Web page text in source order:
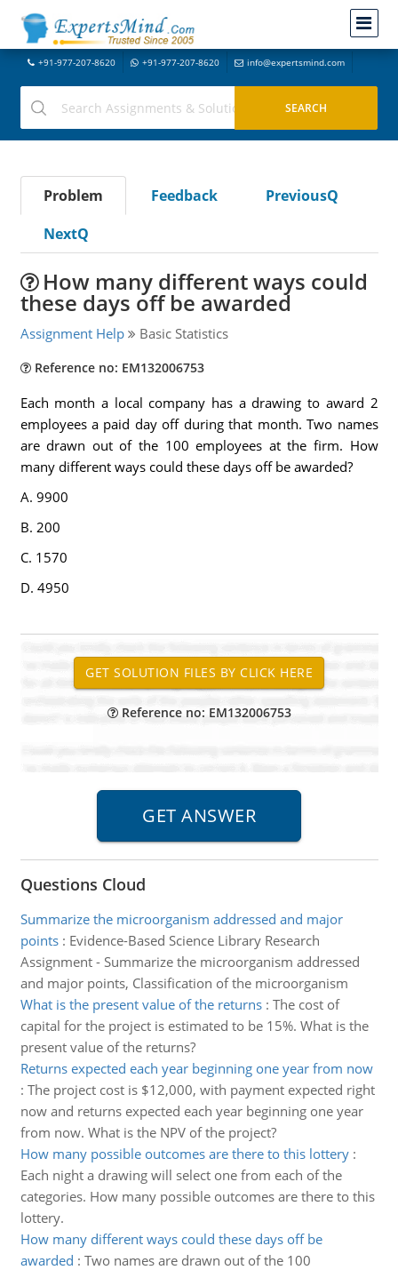
+91-977-207-8620 +91-977-207-8620 info@expertsmind.com
Problem Feedback
PreviousQ
NextQ
How many different ways could
these days off be awarded
Assignment Help Basic Statistics
Reference no: EM132006753
Each month a local company has a drawing to award 2
employees a paid day off during that month. Two names
are drawn out of the 100 employees at the firm. How
many different ways could these days off be awarded?
A. 9900
B. 200
C. 1570
D. 4950
Reference no: EM132006753
Questions Cloud
Summarize the microorganism addressed and major
points: Evidence-Based Science Library Research
Assignment - Summarize the microorganism addressed
and major points, Classification of the microorganism
What is the present value of the returns: The cost of
capital for the project is estimated to be 15%. What is the
present value of the returns?
Returns expected each year beginning one year from now
: The project cost is $12,000, with payment expected right
now and returns expected each year beginning one year
from now. What is the NPV of the project?
How many possible outcomes are there to this lottery:
Each night a drawing will select one from each of the
categories. How many possible outcomes are there to this
lottery.
How many different ways could these days off be
awarded : Two names are drawn out of the 100